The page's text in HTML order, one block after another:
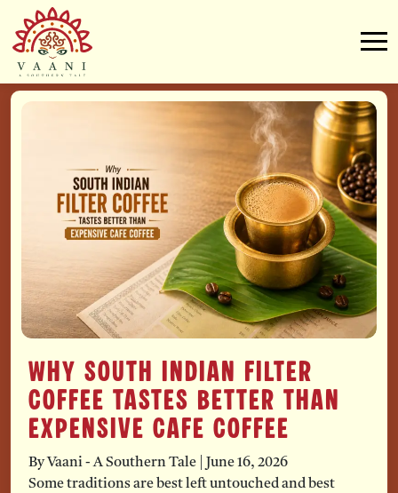
Why South Indian Filter
Coffee Tastes Better Than
Expensive Cafe Coffee
By Vaani - A Southern Tale
June 16, 2026
Some traditions are best left untouched and best